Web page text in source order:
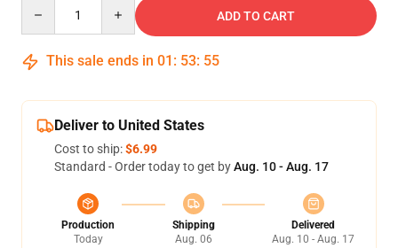
ADD TO CART
This sale ends in 01 : 53: 54
Deliver to United States
Cost to ship:$6.99
Standard - Order today to get byAug. 10 - Aug. 17
Production
Today
Shipping
Aug. 06
Delivered
Aug. 10 - Aug. 17